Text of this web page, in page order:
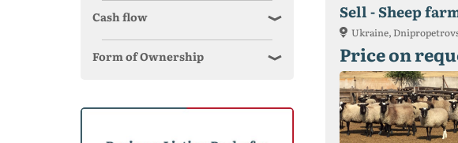
Sell - Sheep
Ukraine,
Price on
Cash flow
Form of Ownership